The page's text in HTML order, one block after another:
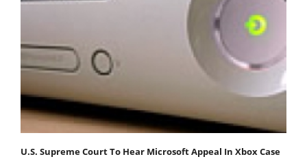
U.S. Supreme Court To Hear Microsoft Appeal In Xbox Case